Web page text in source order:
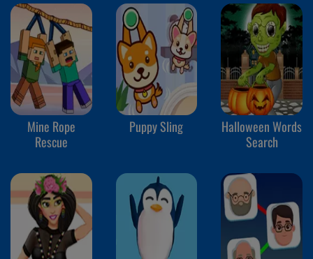
Mine Rope
Rescue
Puppy Sling
Halloween Words
Search